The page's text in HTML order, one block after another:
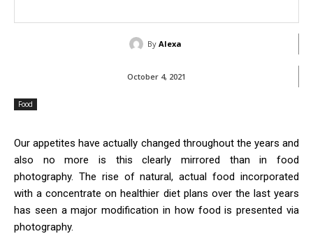
By Alexa
October 4, 2021
Food
Our appetites have actually changed throughout the years and
also no more is this clearly mirrored than in food
photography. The rise of natural, actual food incorporated
with a concentrate on healthier diet plans over the last years
has seen a major modification in how food is presented via
photography.